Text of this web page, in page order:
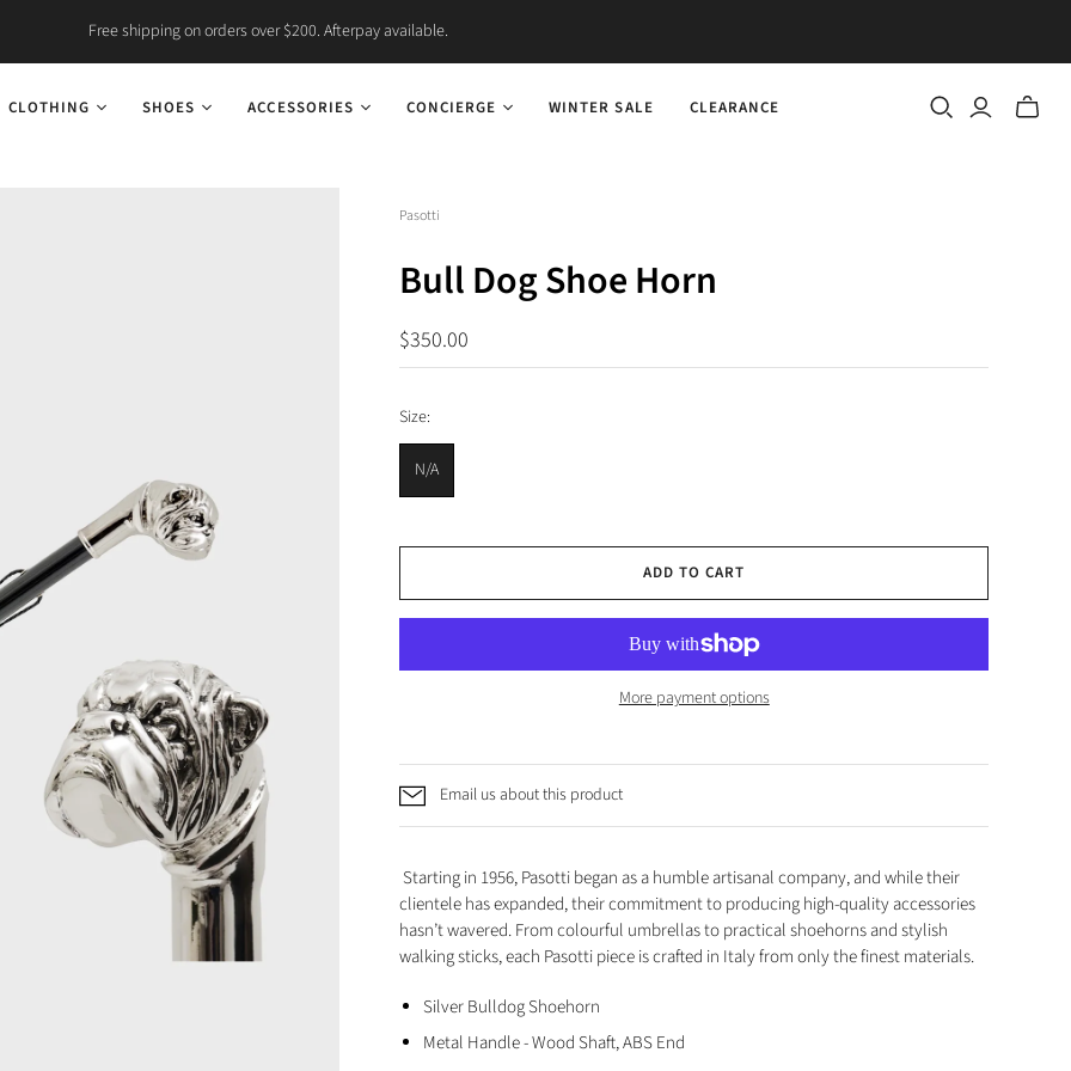
Free shipping on orders over $200. Afterpay available.
CLOTHING SHOES ACCESSORIES CONCIERGE WINTER SALE CLEARANCE
Toggle
Pasotti
Bull Dog Shoe Horn
$350.00
Size:
N/A
ADD TO CART
More payment options
Email us about this product
Starting in 1956, Pasotti began as a humble artisanal company, and while their
clientele has expanded, their commitment to producing high-quality accessories
hasn’t wavered. From colourful umbrellas to practical shoehorns and stylish
walking sticks, each Pasotti piece is crafted in Italy from only the finest materials.
Silver Bulldog Shoehorn
Metal Handle - Wood Shaft, ABS End